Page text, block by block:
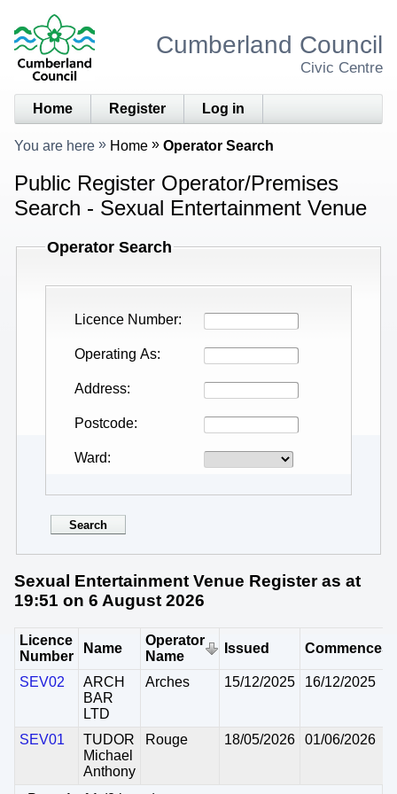
Cumberland Council
Civic Centre
Home Register Log in
You are here Home Operator Search
Public Register Operator/Premises
Search - Sexual Entertainment Venue
Operator Search
Licence Number
Operating As
Address
Postcode
Ward
Sexual Entertainment Venue Register as at
19:51 on 6 August 2026
Licence
Number
Name
Operator
Name
Issued Commences
SEV02
ARCH
BAR
LTD
Arches 15/12/2025 16/12/2025
SEV01
TUDOR
Michael
Anthony
Rouge 18/05/2026 01/06/2026